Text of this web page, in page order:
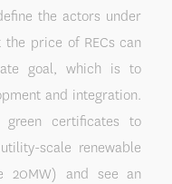
the actors under
price of RECs can
goal, which is to
and integration.
green certificates to
scale renewable
20MW) and see an